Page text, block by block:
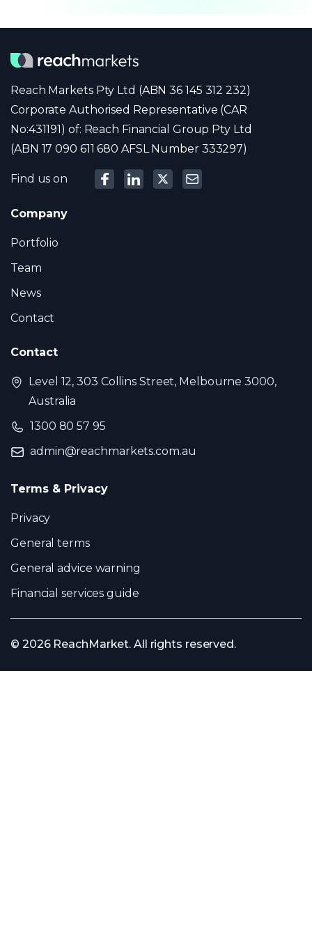
Reach Markets Pty Ltd (ABN 36 145 312 232)
Corporate Authorised Representative (CAR
No:431191) of: Reach Financial Group Pty Ltd
(ABN 17 090 611 680 AFSL Number 333297)
Find us on
Company
Portfolio
Team
News
Contact
Contact
Level 12, 303 Collins Street, Melbourne 3000,
Australia
1300 80 57 95
admin@reachmarkets.com.au
Terms & Privacy
Privacy
General terms
General advice warning
Financial services guide
© 2026 ReachMarket. All rights reserved.